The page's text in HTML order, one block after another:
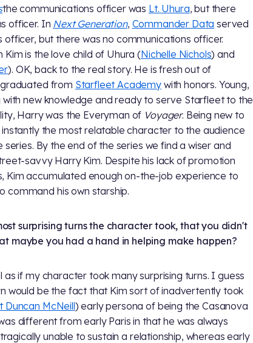
the communications officer was Lt. Uhura, but there
officer. In Next Generation, Commander Data served
officer, but there was no communications officer.
Kim is the love child of Uhura (Nichelle Nichols) and
). OK, back to the real story. He is fresh out of
from Starfleet Academy with honors. Young,
with new knowledge and ready to serve Starfleet to the
Harry was the Everyman of Voyager. Being new to
the most relatable character to the audience
By the end of the series we find a wiser and
savvy Harry Kim. Despite his lack of promotion
Kim accumulated enough on-the-job experience to
command his own starship.
surprising turns the character took, that you didn't
maybe you had a hand in helping make happen?
as if my character took many surprising turns. I guess
would be the fact that Kim sort of inadvertently took
Duncan McNeill) early persona of being the Casanova
different from early Paris in that he was always
unable to sustain a relationship, whereas early